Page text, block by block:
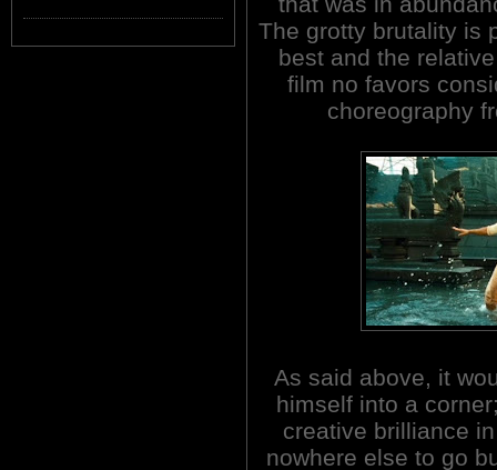
The grotty brutality is
best and the
film no favors
choreography
As said above, it
himself into a
creative brilliance
nowhere else to go